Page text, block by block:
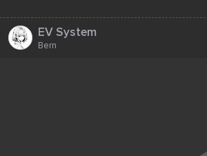
EV System
Bern